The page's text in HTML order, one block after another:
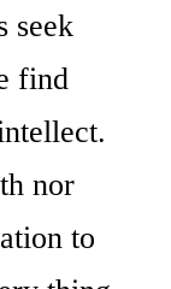
seek
find
nor
to